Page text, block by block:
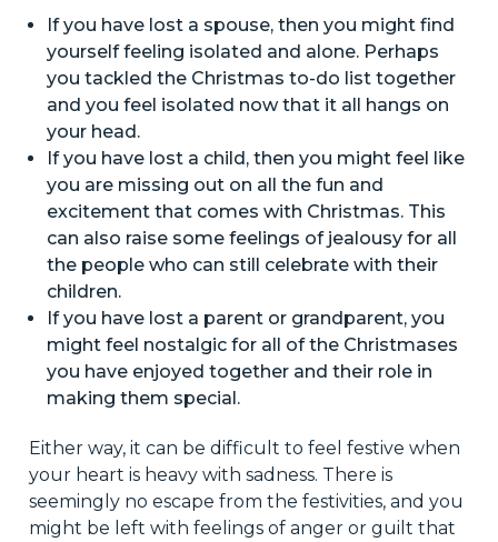
If you have lost a spouse, then you might find
yourself feeling isolated and alone. Perhaps
you tackled the Christmas to-do list together
and you feel isolated now that it all hangs on
your head.
If you have lost a child, then you might feel like
you are missing out on all the fun and
excitement that comes with Christmas. This
can also raise some feelings of jealousy for all
the people who can still celebrate with their
children.
If you have lost a parent or grandparent, you
might feel nostalgic for all of the Christmases
you have enjoyed together and their role in
making them special.
Either way, it can be difficult to feel festive when
your heart is heavy with sadness. There is
seemingly no escape from the festivities, and you
might be left with feelings of anger or guilt that